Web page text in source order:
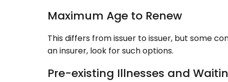
Maximum Age to Renew
This differs from issuer to issuer, but some
an insurer, look for such options.
Pre-existing Illnesses and